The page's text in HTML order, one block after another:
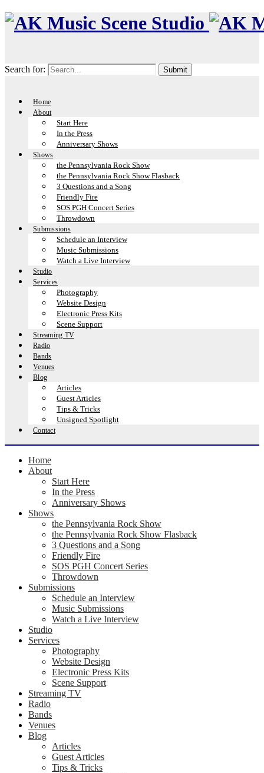
Search for:
Home
About
Start Here
In the Press
Anniversary Shows
Shows
the Pennsylvania Rock Show
the Pennsylvania Rock Show Flasback
3 Questions and a Song
Friendly Fire
SOS PGH Concert Series
Throwdown
Submissions
Schedule an Interview
Music Submissions
Watch a Live Interview
Studio
Services
Photography
Website Design
Electronic Press Kits
Scene Support
Streaming TV
Radio
Bands
Venues
Blog
Articles
Guest Articles
Tips & Tricks
Unsigned Spotlight
Contact
Home
About
Start Here
In the Press
Anniversary Shows
Shows
the Pennsylvania Rock Show
the Pennsylvania Rock Show Flasback
3 Questions and a Song
Friendly Fire
SOS PGH Concert Series
Throwdown
Submissions
Schedule an Interview
Music Submissions
Watch a Live Interview
Studio
Services
Photography
Website Design
Electronic Press Kits
Scene Support
Streaming TV
Radio
Bands
Venues
Blog
Articles
Guest Articles
Tips & Tricks